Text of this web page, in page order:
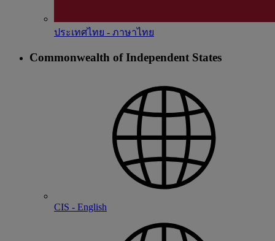
ประเทศไทย - ภาษาไทย
Commonwealth of Independent States
CIS - English